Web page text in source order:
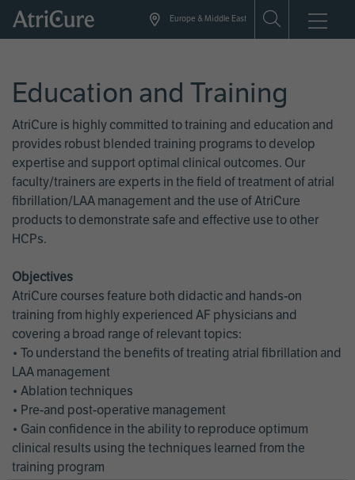
Skip
Europe & Middle East
Education and Training
AtriCure is highly committed to training and education and
provides robust blended training programs to develop
expertise and support optimal clinical outcomes. Our
faculty/trainers are experts in the field of treatment of atrial
fibrillation/LAA management and the use of AtriCure
products to demonstrate safe and effective use to other
HCPs.
Objectives
AtriCure courses feature both didactic and hands-on
training from highly experienced AF physicians and
covering a broad range of relevant topics:
• To understand the benefits of treating atrial fibrillation and
LAA management
• Ablation techniques
• Pre-and post-operative management
• Gain confidence in the ability to reproduce optimum
clinical results using the techniques learned from the
training program